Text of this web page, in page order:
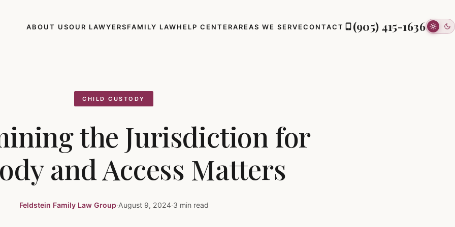
ABOUT USOUR LAWYERSFAMILY LAWHELP CENTERAREAS WE SERVECONTACT (905) 415-1636
CHILD CUSTODY
the Jurisdiction for
and Access Matters
Feldstein Family Law Group·August 9, 2024·3 min read